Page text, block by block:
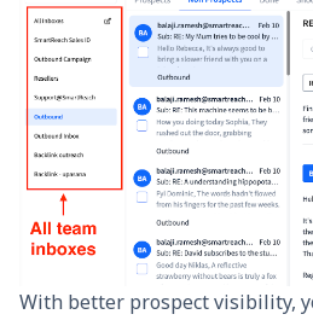
With better prospect visibility,